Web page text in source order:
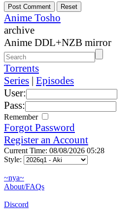
Anime Tosho
archive
Anime DDL+NZB mirror
Torrents
Series | Episodes
User:
Pass:
Remember
Forgot Password
Register an Account
Current Time: 08/08/2026 05:28
Style:
~nya~
About/FAQs
Discord